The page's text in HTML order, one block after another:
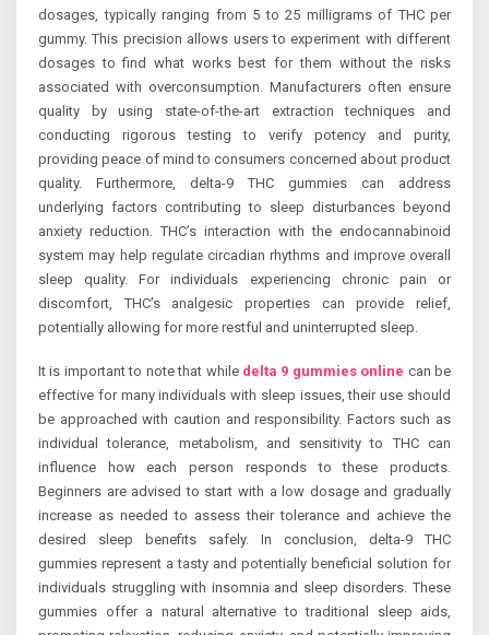
dosages, typically ranging from 5 to 25 milligrams of THC per
gummy. This precision allows users to experiment with different
dosages to find what works best for them without the risks
associated with overconsumption. Manufacturers often ensure
quality by using state-of-the-art extraction techniques and
conducting rigorous testing to verify potency and purity,
providing peace of mind to consumers concerned about product
quality. Furthermore, delta-9 THC gummies can address
underlying factors contributing to sleep disturbances beyond
anxiety reduction. THC’s interaction with the endocannabinoid
system may help regulate circadian rhythms and improve overall
sleep quality. For individuals experiencing chronic pain or
discomfort, THC’s analgesic properties can provide relief,
potentially allowing for more restful and uninterrupted sleep.
It is important to note that while delta 9 gummies online can be
effective for many individuals with sleep issues, their use should
be approached with caution and responsibility. Factors such as
individual tolerance, metabolism, and sensitivity to THC can
influence how each person responds to these products.
Beginners are advised to start with a low dosage and gradually
increase as needed to assess their tolerance and achieve the
desired sleep benefits safely. In conclusion, delta-9 THC
gummies represent a tasty and potentially beneficial solution for
individuals struggling with insomnia and sleep disorders. These
gummies offer a natural alternative to traditional sleep aids,